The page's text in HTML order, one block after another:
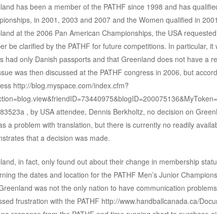
has been a member of the PATHF since 1998 and has
in 2001, 2003 and 2007 and the Women qualified in
at the 2006 Pan American Championships, the USA
be clarified by the PATHF for future competitions. In particular,
had only Danish passports and that Greenland does not have a
was then discussed at the PATHF congress in 2006, but
http://blog.myspace.com/index.cfm?
, by USA attendee, Dennis Berkholtz, no decision on
a problem with translation, but there is currently no readily
that a decision was made.
in fact, only found out about their change in membership
the dates and location for the PATHF Men’s Junior
was not the only nation to have communication
frustration with the PATHF http://www.handballcanada.ca/